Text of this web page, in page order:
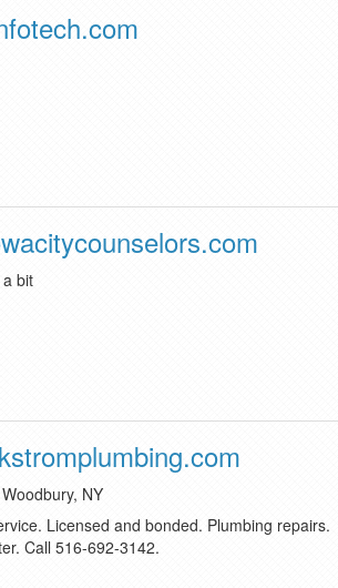
bit
NY
Licensed and bonded. Plumbing repairs.
Call 516-692-3142.